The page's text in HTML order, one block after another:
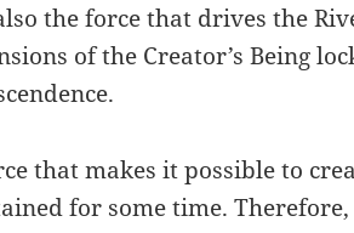
the force that drives the
of the Creator’s Being
that makes it possible to
for some time.